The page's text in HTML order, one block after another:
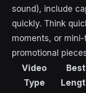
sound), include
quickly. Think
moments, or
promotional
Video
Type
Best